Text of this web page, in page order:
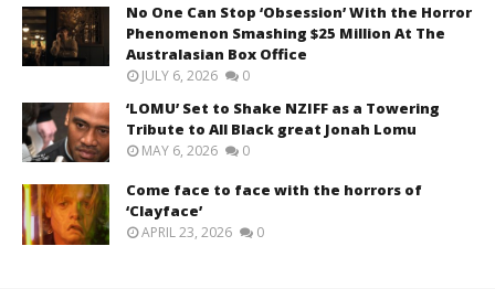
No One Can Stop ‘Obsession’ With the Horror
Phenomenon Smashing $25 Million At The
Australasian Box Office
JULY 6, 2026 0
‘LOMU’ Set to Shake NZIFF as a Towering
Tribute to All Black great Jonah Lomu
MAY 6, 2026 0
Come face to face with the horrors of
‘Clayface’
APRIL 23, 2026 0